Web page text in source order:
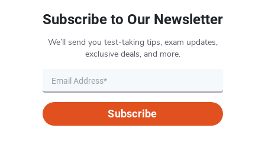
Subscribe to Our Newsletter
We’ll send you test-taking tips, exam updates,
exclusive deals, and more.
Subscribe